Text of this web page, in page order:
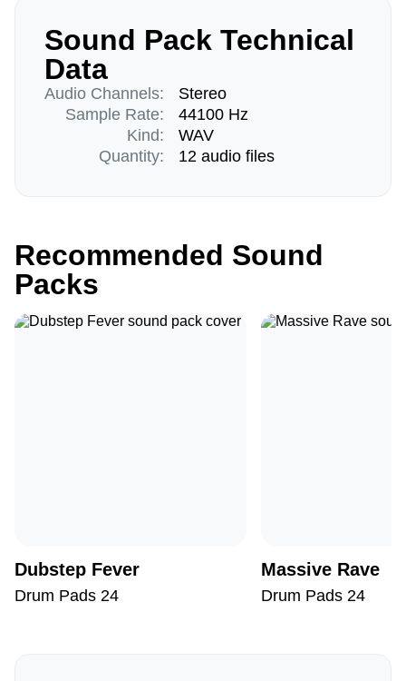
Sound Pack Technical
Data
Audio Channels:
Sample Rate:
Kind:
Quantity:
Stereo
44100 Hz
WAV
12 audio files
Recommended Sound
Packs
Dubstep Fever
Drum Pads 24
Massive Rave
Drum Pads 24